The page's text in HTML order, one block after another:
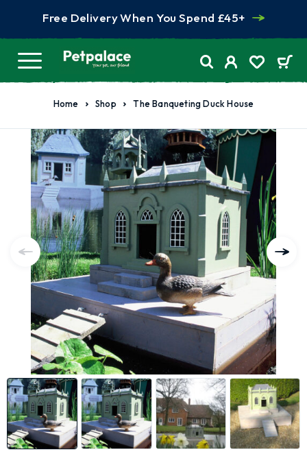
Free Delivery When You Spend £45+
Home Shop The Banqueting Duck House